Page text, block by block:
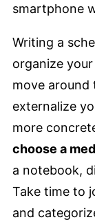
smartphone
Writing a
organize
move around
externalize
more
choose a
a notebook,
Take time to
and